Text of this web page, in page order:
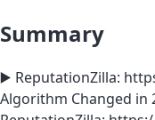
Summary
▶️ ReputationZilla:
Algorithm Changed in